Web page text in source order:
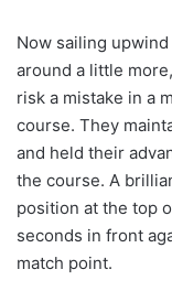
Now sailing
around a little
risk a mistake in a
course. They
and held their
the course. A
position at the top
seconds in front
match point.